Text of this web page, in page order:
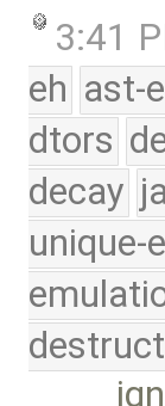
3:41
eh ast-
dtors
decay
unique-
destruct